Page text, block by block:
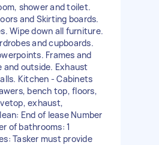
shower and toilet.
and Skirting boards.
Wipe down all furniture.
and cupboards.
Frames and
and outside. Exhaust
Kitchen - Cabinets
bench top, floors,
exhaust,
End of lease Number
of bathrooms: 1
Tasker must provide